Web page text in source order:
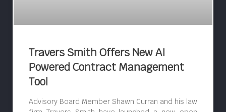
Travers Smith Offers New AI
Powered Contract Management
Tool
Advisory Board Member Shawn Curran and his law